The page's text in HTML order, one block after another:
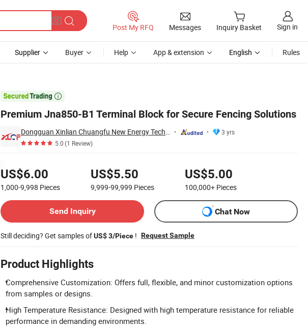
Post My RFQ Messages Inquiry Basket Sign in
Supplier Buyer Help App & extension English Rules

Premium Jna850-B1 Terminal Block for Secure Fencing Solutions
Dongguan Xinlian Chuangfu New Energy Technology Co., Ltd.
3 yrs
5.0(1 Review)
US$6.00
1,000-9,998 Pieces
US$5.50
9,999-99,999 Pieces
US$5.00
100,000+ Pieces
Send Inquiry
Chat Now
Still deciding? Get samples ofUS$ 3/Piece ! Request Sample
Product Highlights
Comprehensive Customization: Offers full, flexible, and minor customization options
from samples or designs.
High Temperature Resistance: Designed with high temperature resistance for reliable
performance in demanding environments.